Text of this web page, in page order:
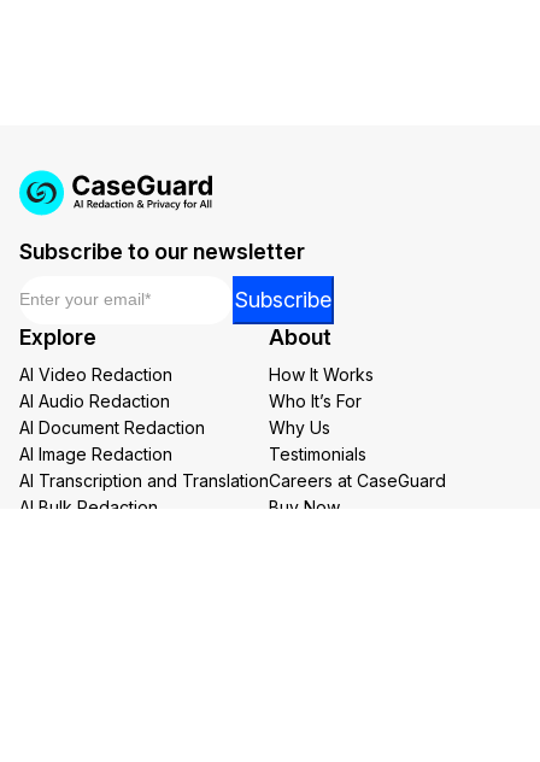
Subscribe to our newsletter
Email
Email
Subscribe
Explore
AI Video Redaction
AI Audio Redaction
AI Document Redaction
AI Image Redaction
AI Transcription and Translation
AI Bulk Redaction
About
How It Works
Who It’s For
Why Us
Testimonials
Careers at CaseGuard
Buy Now